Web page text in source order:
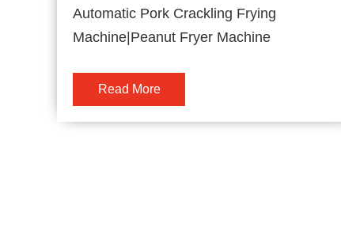
Automatic Pork Crackling Frying
Machine|Peanut Fryer Machine
Read More